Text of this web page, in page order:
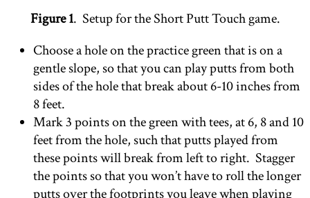
Figure 1. Setup for the Short Putt Touch game.
Choose a hole on the practice green that is on a
gentle slope, so that you can play putts from both
sides of the hole that break about 6-10 inches from
8 feet.
Mark 3 points on the green with tees, at 6, 8 and 10
feet from the hole, such that putts played from
these points will break from left to right. Stagger
the points so that you won’t have to roll the longer
putts over the footprints you leave when playing